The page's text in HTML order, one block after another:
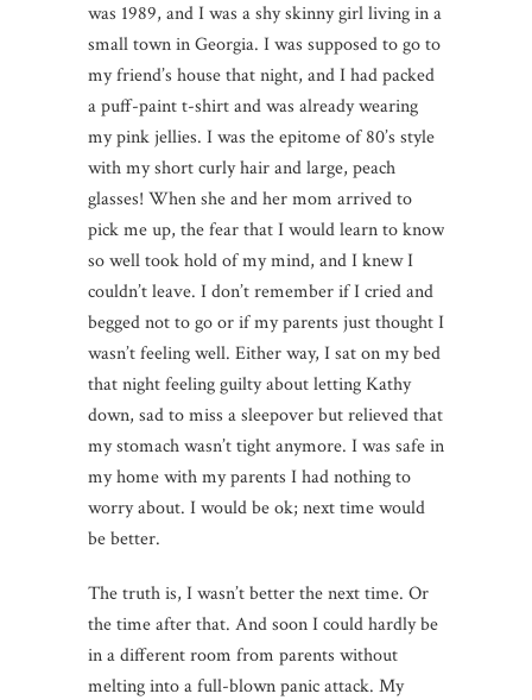
was 1989, and I was a shy skinny girl living in a
small town in Georgia. I was supposed to go to
my friend’s house that night, and I had packed
a puff-paint t-shirt and was already wearing
my pink jellies. I was the epitome of 80’s style
with my short curly hair and large, peach
glasses! When she and her mom arrived to
pick me up, the fear that I would learn to know
so well took hold of my mind, and I knew I
couldn’t leave. I don’t remember if I cried and
begged not to go or if my parents just thought I
wasn’t feeling well. Either way, I sat on my bed
that night feeling guilty about letting Kathy
down, sad to miss a sleepover but relieved that
my stomach wasn’t tight anymore. I was safe in
my home with my parents I had nothing to
worry about. I would be ok; next time would
be better.
The truth is, I wasn’t better the next time. Or
the time after that. And soon I could hardly be
in a different room from parents without
melting into a full-blown panic attack. My